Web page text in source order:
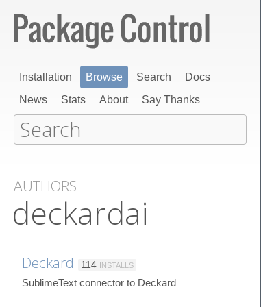
Installation Browse Search
Docs
News
Stats About Say Thanks
AUTHORS
deckardai
Deckard 114 INSTALLS
SublimeText connector to Deckard